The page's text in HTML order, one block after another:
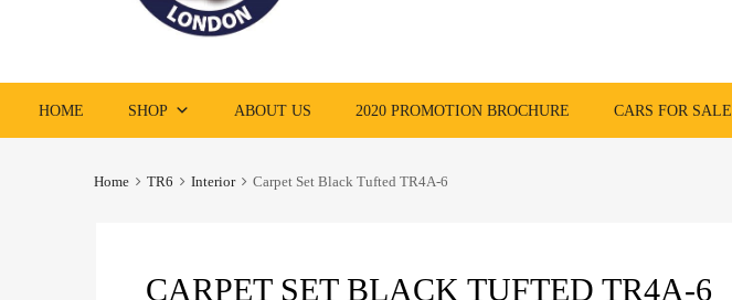
HOME SHOP ABOUT US 2020 PROMOTION BROCHURE CARS FOR SALE
Home TR6 Interior Carpet Set Black Tufted TR4A-6
CARPET SET BLACK TUFTED TR4A-6